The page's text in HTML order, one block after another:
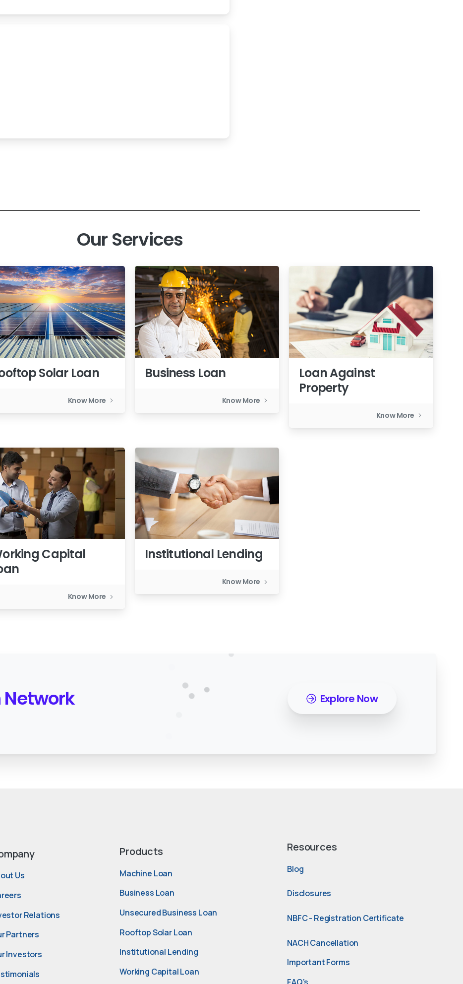
Our Services
Solar Loan
Know More
Business Loan
Know More
Loan Against
Property
Know More
Capital
Know More
Institutional Lending
Know More
Network Explore Now
Us
Relations
Partners
Investors
Products
Machine Loan
Business Loan
Unsecured Business Loan
Rooftop Solar Loan
Institutional Lending
Working Capital Loan
Resources
Blog
Disclosures
NBFC - Registration Certificate
NACH Cancellation
Important Forms